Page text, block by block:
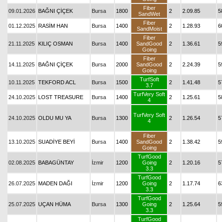
09.01.2026 BAĞNI ÇİÇEK Bursa 1800
Fiber
SandWet
2 2.09.85
01.12.2025 RASİM HAN Bursa 1400
Fiber
SandMoist
2 1.28.93
21.11.2025 KILIÇ OSMAN Bursa 1400
Fiber
SandGood
Going
2 1.36.61
14.11.2025 BAĞNI ÇİÇEK Bursa 2000
Fiber
SandGood
Going
2 2.24.39
10.11.2025 TEKFORD ACL Bursa 1500
TurfSoft
3.7
2 1.41.48
24.10.2025 LOST TREASURE Bursa 1400
TurfVery Soft
4
2 1.25.61
24.10.2025 OLDU MU YA Bursa 1300
TurfVery Soft
4
2 1.26.54
13.10.2025 SUADİYE BEYİ Bursa 1400
Fiber
SandGood
Going
2 1.38.42
02.08.2025 BABAGÜNTAY İzmir 1200
TurfGood
Going
3.3
2 1.20.16
26.07.2025 MADEN DAĞI İzmir 1200
TurfGood
Going
3.3
2 1.17.74
25.07.2025 UÇAN HÜMA Bursa 1300
TurfGood
Going
3.3
2 1.25.64
TurfGood